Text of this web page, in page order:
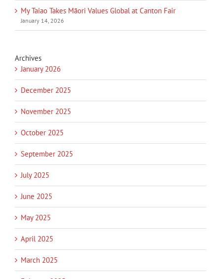
My Taiao Takes Māori Values Global at Canton Fair
January 14, 2026
Archives
January 2026
December 2025
November 2025
October 2025
September 2025
July 2025
June 2025
May 2025
April 2025
March 2025